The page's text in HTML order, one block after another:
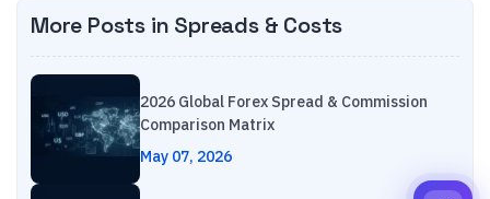
More Posts in Spreads & Costs
2026 Global Forex Spread & Commission
Comparison Matrix
May 07, 2026